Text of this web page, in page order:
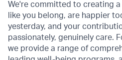
We're committed to creating a
like you belong, are happier
yesterday, and your
passionately, genuinely care.
we provide a range of